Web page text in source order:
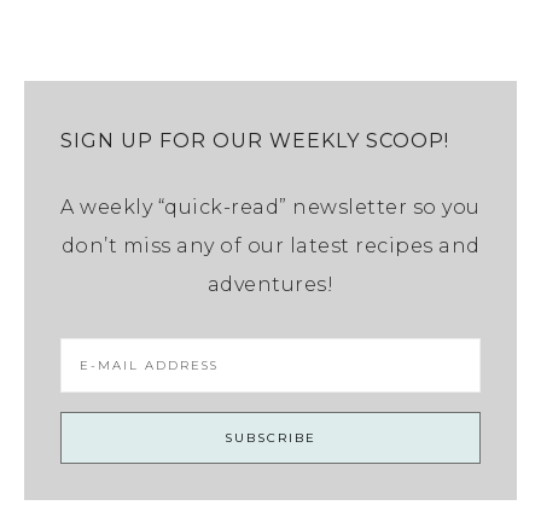
SIGN UP FOR OUR WEEKLY SCOOP!
A weekly “quick-read” newsletter so you
don’t miss any of our latest recipes and
adventures!